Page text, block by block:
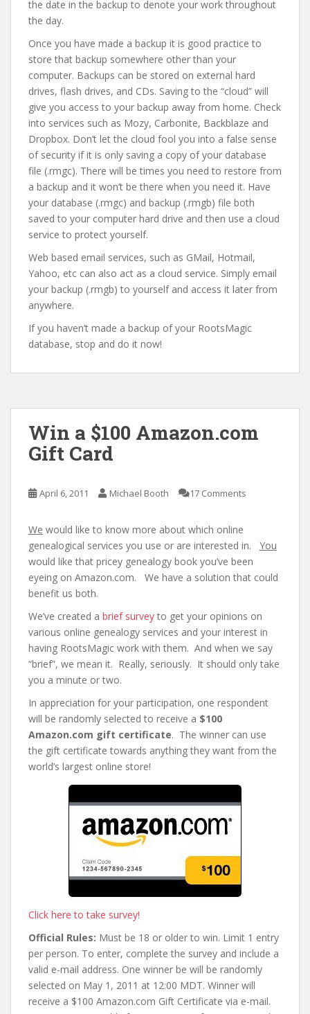
the date in the backup to denote your work throughout
the day.
Once you have made a backup it is good practice to
store that backup somewhere other than your
computer. Backups can be stored on external hard
drives, flash drives, and CDs. Saving to the “cloud” will
give you access to your backup away from home. Check
into services such as Mozy, Carbonite, Backblaze and
Dropbox. Don’t let the cloud fool you into a false sense
of security if it is only saving a copy of your database
file (.rmgc). There will be times you need to restore from
a backup and it won’t be there when you need it. Have
your database (.rmgc) and backup (.rmgb) file both
saved to your computer hard drive and then use a cloud
service to protect yourself.
Web based email services, such as GMail, Hotmail,
Yahoo, etc can also act as a cloud service. Simply email
your backup (.rmgb) to yourself and access it later from
anywhere.
If you haven’t made a backup of your RootsMagic
database, stop and do it now!
Win a $100 Amazon.com
Gift Card
April 6, 2011 Michael Booth 17 Comments
We would like to know more about which online
genealogical services you use or are interested in. You
would like that pricey genealogy book you’ve been
eyeing on Amazon.com. We have a solution that could
benefit us both.
We’ve created a brief survey to get your opinions on
various online genealogy services and your interest in
having RootsMagic work with them. And when we say
“brief”, we mean it. Really, seriously. It should only take
you a minute or two.
In appreciation for your participation, one respondent
will be randomly selected to receive a $100
Amazon.com gift certificate. The winner can use
the gift certificate towards anything they want from the
world’s largest online store!
Click here to take survey!
Official Rules: Must be 18 or older to win. Limit 1 entry
per person. To enter, complete the survey and include a
valid e-mail address. One winner be will be randomly
selected on May 1, 2011 at 12:00 MDT. Winner will
receive a $100 Amazon.com Gift Certificate via e-mail.